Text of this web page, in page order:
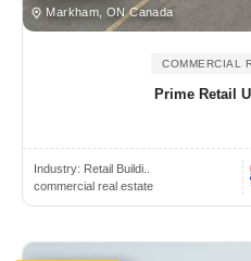
Markham, ON Canada
COMMERCIAL
Prime Retail
Industry: Retail Buildi..
commercial real estate